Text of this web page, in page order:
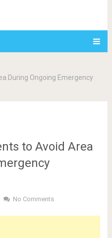
During Ongoing Emergency
to Avoid Area
No Comments